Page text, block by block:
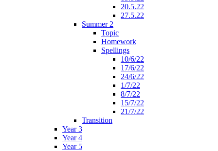
20.5.22
27.5.22
Summer 2
Topic
Homework
Spellings
10/6/22
17/6/22
24/6/22
1/7/22
8/7/22
15/7/22
21/7/22
Transition
Year 3
Year 4
Year 5